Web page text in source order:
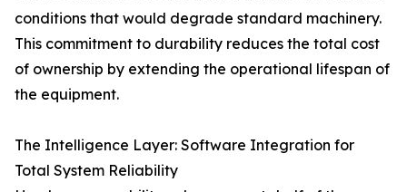
conditions that would degrade standard machinery.
This commitment to durability reduces the total cost
of ownership by extending the operational lifespan of
the equipment.
The Intelligence Layer: Software Integration for
Total System Reliability